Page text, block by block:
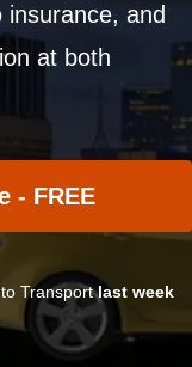
and
at both
- FREE
Transportlast week